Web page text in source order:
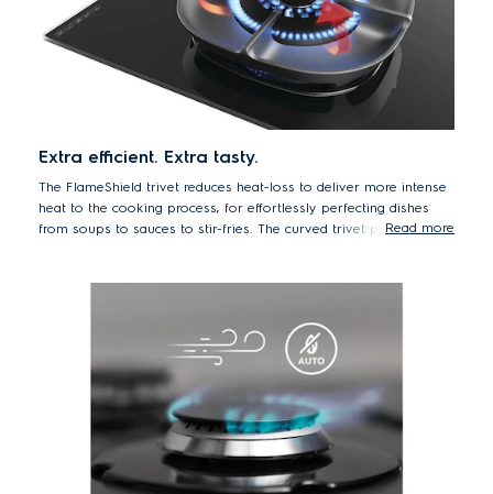
Extra efficient. Extra tasty.
The FlameShield trivet reduces heat-loss to deliver more intense
heat to the cooking process, for effortlessly perfecting dishes
from soups to sauces to stir-fries. The curved trivet profile works
helping you to achieve quick, tasty meals, whilst also lowering
your energy bills over time.
*Lower gas consumption to bring 2L water to boiling point -
comparison vs. previous model EGT9239CKB carried out in internal
Read more